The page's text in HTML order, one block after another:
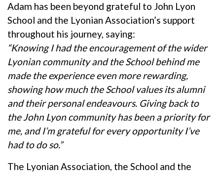
Adam has been beyond grateful to John Lyon
School and the Lyonian Association’s support
throughout his journey, saying:
“Knowing I had the encouragement of the wider
Lyonian community and the School behind me
made the experience even more rewarding,
showing how much the School values its alumni
and their personal endeavours. Giving back to
the John Lyon community has been a priority for
me, and I’m grateful for every opportunity I’ve
had to do so.”
The Lyonian Association, the School and the